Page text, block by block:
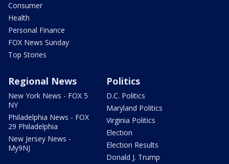
Consumer
Health
Personal Finance
FOX News Sunday
Top Stories
Regional News
New York News - FOX 5
NY
Philadelphia News - FOX
29 Philadelphia
New Jersey News -
My9NJ
Politics
D.C. Politics
Maryland Politics
Virginia Politics
Election
Election Results
Donald J. Trump